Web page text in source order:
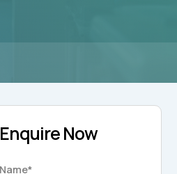
Enquire Now